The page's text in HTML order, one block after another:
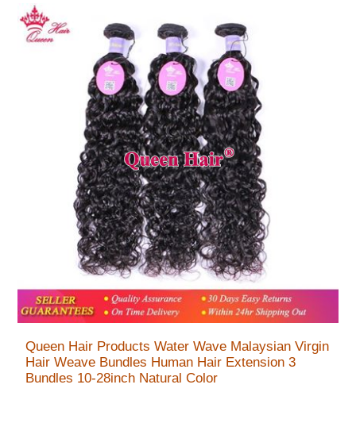
Queen Hair Products Water Wave Malaysian Virgin
Hair Weave Bundles Human Hair Extension 3
Bundles 10-28inch Natural Color